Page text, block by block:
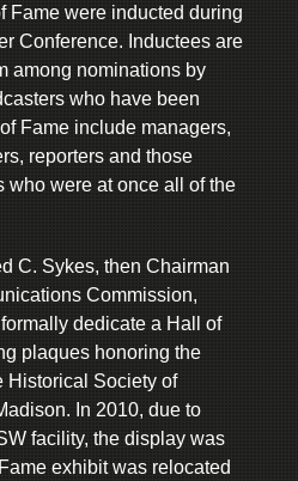
Fame were inducted during
Conference. Inductees are
among nominations by
who have been
Fame include managers,
reporters and those
who were at once all of the
C. Sykes, then Chairman
Commission,
dedicate a Hall of
plaques honoring the
Historical Society of
In 2010, due to
facility, the display was
exhibit was relocated